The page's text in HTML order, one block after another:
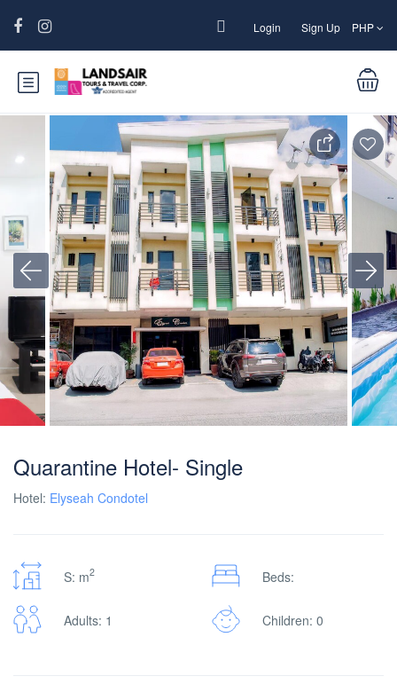
Login Sign Up PHP
Quarantine Hotel- Single
Hotel: Elyseah Condotel
S: m2 Beds:
Adults: 1 Children: 0